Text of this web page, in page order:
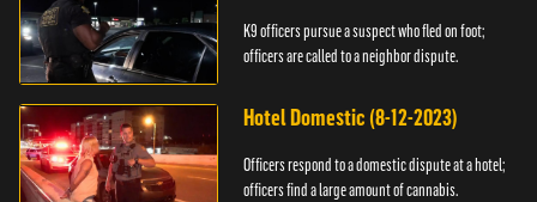
K9 officers pursue a suspect who fled on foot;
officers are called to a neighbor dispute.
Hotel Domestic (8-12-2023)
Officers respond to a domestic dispute at a hotel;
officers find a large amount of cannabis.